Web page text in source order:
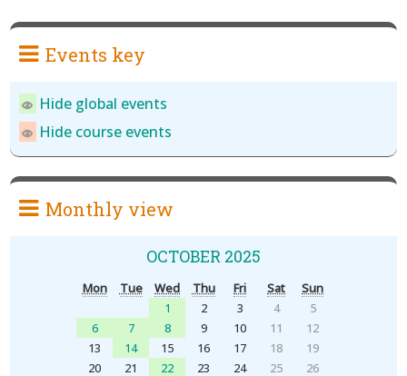
Events key
Hide global events
Hide course events
Monthly view
OCTOBER 2025
Mon Tue Wed Thu Fri Sat
Sun
1
2 3 4
5
6
7 8 9 10 11
12
13
14 15 16 17 18
19
20
21 22 23 24 25
26